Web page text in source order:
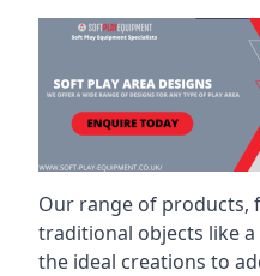
Our range of products,
traditional objects like
the ideal creations to